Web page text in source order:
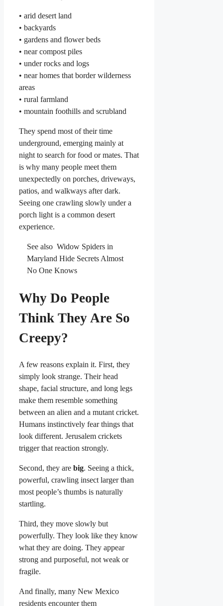
• arid desert land
• backyards
• gardens and flower beds
• near compost piles
• under rocks and logs
• near homes that border wilderness
areas
• rural farmland
• mountain foothills and scrubland
They spend most of their time
underground, emerging mainly at
night to search for food or mates. That
is why many people meet them
unexpectedly on porches, driveways,
patios, and walkways after dark.
Seeing one crawling slowly under a
porch light is a common desert
experience.
See also Widow Spiders in
Maryland Hide Secrets Almost
No One Knows
Why Do People
Think They Are So
Creepy?
A few reasons explain it. First, they
simply look strange. Their head
shape, facial structure, and long legs
make them resemble something
between an alien and a mutant cricket.
Humans instinctively fear things that
look different. Jerusalem crickets
trigger that reaction strongly.
Second, they are big. Seeing a thick,
powerful, crawling insect larger than
most people’s thumbs is naturally
startling.
Third, they move slowly but
powerfully. They look like they know
what they are doing. They appear
strong and purposeful, not weak or
fragile.
And finally, many New Mexico
residents encounter them